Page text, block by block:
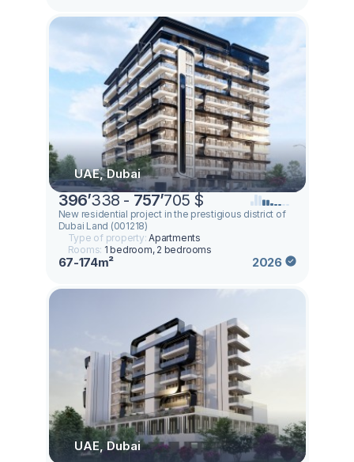
UAE, Dubai
396’338 - 757’705 $
New residential project in the prestigious district of
Dubai Land (001218)
Type of property:Apartments
Rooms: 1 bedroom, 2 bedrooms
67-174m² 2026
UAE, Dubai